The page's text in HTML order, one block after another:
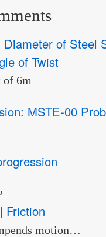
Diameter of Steel
of Twist
of 6m
MSTE-00
Friction
motion…